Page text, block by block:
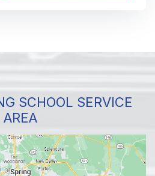
SCHOOL SERVICE
AREA